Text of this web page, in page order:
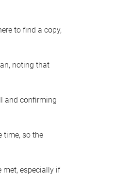
to find a copy,
noting that
and confirming
time, so the
met, especially if